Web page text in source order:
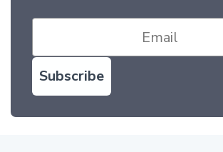
Subscribe